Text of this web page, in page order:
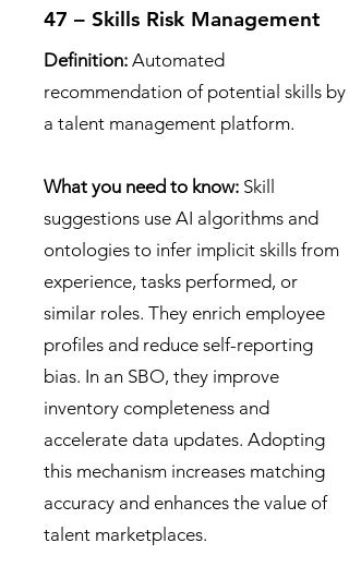
47 – Skills Risk Management
Definition: Automated
recommendation of potential skills by
a talent management platform.
What you need to know: Skill
suggestions use AI algorithms and
ontologies to infer implicit skills from
experience, tasks performed, or
similar roles. They enrich employee
profiles and reduce self-reporting
bias. In an SBO, they improve
inventory completeness and
accelerate data updates. Adopting
this mechanism increases matching
accuracy and enhances the value of
talent marketplaces.